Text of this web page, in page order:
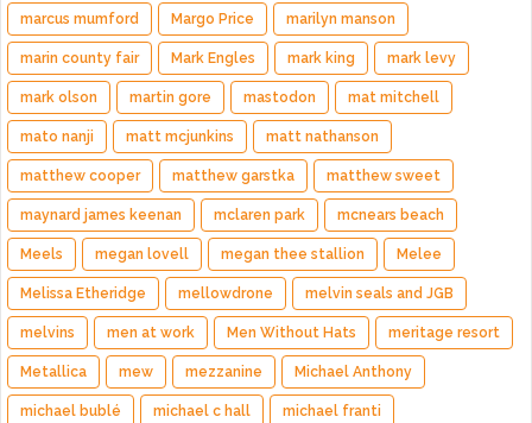
marcus mumford Margo Price marilyn manson
marin county fair Mark Engles mark king mark levy
mark olson martin gore mastodon mat mitchell
mato nanji matt mcjunkins matt nathanson
matthew cooper matthew garstka matthew sweet
maynard james keenan mclaren park mcnears beach
Meels megan lovell megan thee stallion Melee
Melissa Etheridge mellowdrone melvin seals and JGB
melvins men at work Men Without Hats meritage resort
Metallica mew mezzanine Michael Anthony
michael bublé michael c hall michael franti